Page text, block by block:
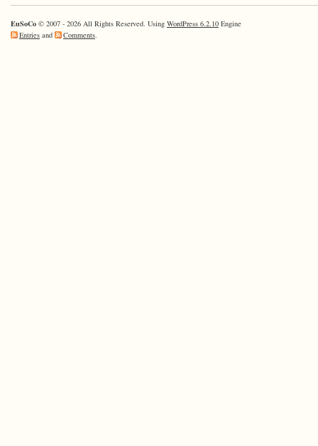
EuSoCo © 2007 - 2026 All Rights Reserved. Using WordPress 6.2.10 Engine
Entries and Comments.